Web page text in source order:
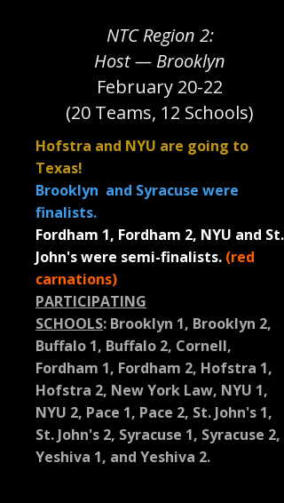
NTC Region 2:
Host — Brooklyn
February 20-22
(20 Teams, 12 Schools)
Hofstra and NYU are going to
Texas!
Brooklyn and Syracuse were
finalists.
Fordham 1, Fordham 2, NYU and St.
John's were semi-finalists. (red
carnations)
PARTICIPATING
SCHOOLS: Brooklyn 1, Brooklyn 2,
Buffalo 1, Buffalo 2, Cornell,
Fordham 1, Fordham 2, Hofstra 1,
Hofstra 2, New York Law, NYU 1,
NYU 2, Pace 1, Pace 2, St. John's 1,
St. John's 2, Syracuse 1, Syracuse 2,
Yeshiva 1, and Yeshiva 2.